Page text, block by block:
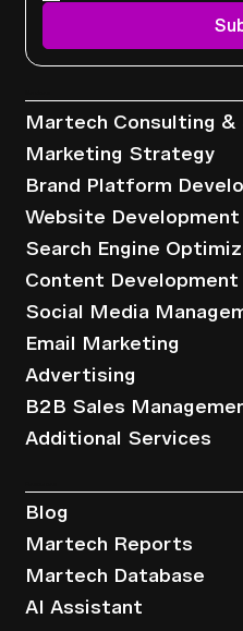
Martech Consulting &
Marketing Strategy
Brand Platform
Website Development
Search Engine
Content Development
Social Media
Email Marketing
Advertising
B2B Sales
Additional Services
Blog
Martech Reports
Martech Database
AI Assistant